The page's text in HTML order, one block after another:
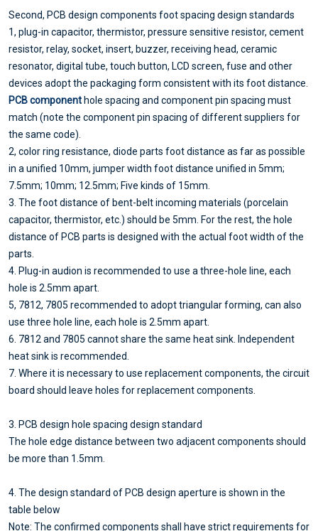
Second, PCB design components foot spacing design standards
1, plug-in capacitor, thermistor, pressure sensitive resistor, cement
resistor, relay, socket, insert, buzzer, receiving head, ceramic
resonator, digital tube, touch button, LCD screen, fuse and other
devices adopt the packaging form consistent with its foot distance.
PCB component hole spacing and component pin spacing must
match (note the component pin spacing of different suppliers for
the same code).
2, color ring resistance, diode parts foot distance as far as possible
in a unified 10mm, jumper width foot distance unified in 5mm;
7.5mm; 10mm; 12.5mm; Five kinds of 15mm.
3. The foot distance of bent-belt incoming materials (porcelain
capacitor, thermistor, etc.) should be 5mm. For the rest, the hole
distance of PCB parts is designed with the actual foot width of the
parts.
4. Plug-in audion is recommended to use a three-hole line, each
hole is 2.5mm apart.
5, 7812, 7805 recommended to adopt triangular forming, can also
use three hole line, each hole is 2.5mm apart.
6. 7812 and 7805 cannot share the same heat sink. Independent
heat sink is recommended.
7. Where it is necessary to use replacement components, the circuit
board should leave holes for replacement components.
3. PCB design hole spacing design standard
The hole edge distance between two adjacent components should
be more than 1.5mm.
4. The design standard of PCB design aperture is shown in the
table below
Note: The confirmed components shall have strict requirements for